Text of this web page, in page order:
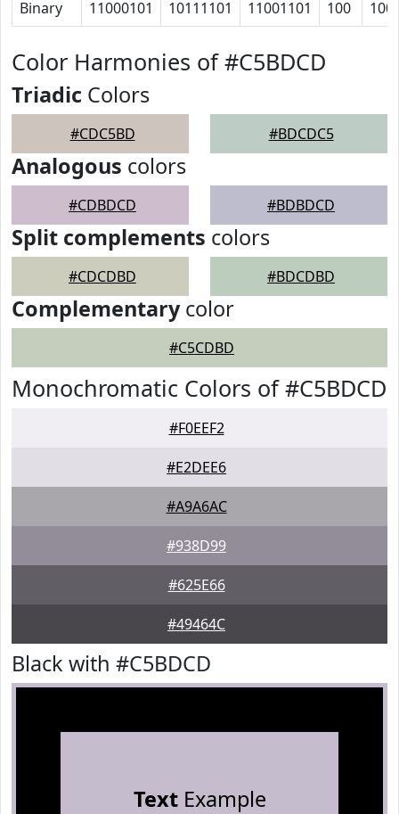
Binary 11000101 10111101 11001101 100
Color Harmonies of #C5BDCD
Triadic Colors
#CDC5BD #BDCDC5
Analogous colors
#CDBDCD #BDBDCD
Split complements colors
#CDCDBD #BDCDBD
Complementarycolor
#C5CDBD
Monochromatic Colors of #C5BDCD
#F0EEF2
#E2DEE6
#A9A6AC
#938D99
#625E66
#49464C
Black with #C5BDCD
TextExample